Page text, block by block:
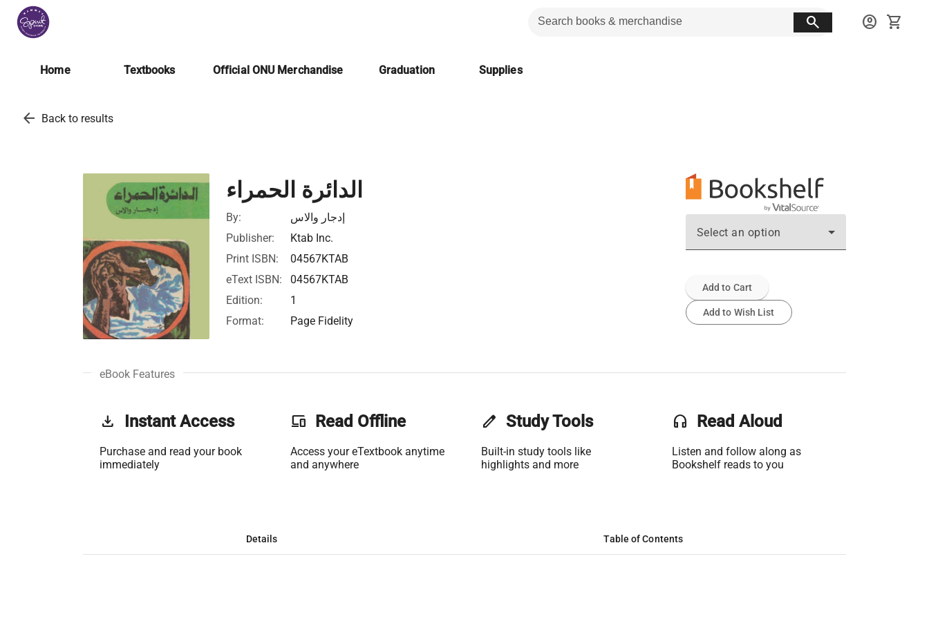
search account_circle shopping_cart
Home Textbooks Official ONU Merchandise Graduation Supplies
arrow_back Back to results
الدائرة الحمراء
By:
إدجار والاس
Publisher:
Ktab Inc.
Print ISBN:
04567KTAB
eText ISBN:
04567KTAB
Edition:
1
Format:
Page Fidelity
Select an option
Add to Cart
Add to Wish List
eBook Features
get_app Instant Access
Purchase and read your book
immediately
phonelink Read Offline
Access your eTextbook anytime
and anywhere
edit Study Tools
Built-in study tools like
highlights and more
headset Read Aloud
Listen and follow along as
Bookshelf reads to you
Details Table of Contents